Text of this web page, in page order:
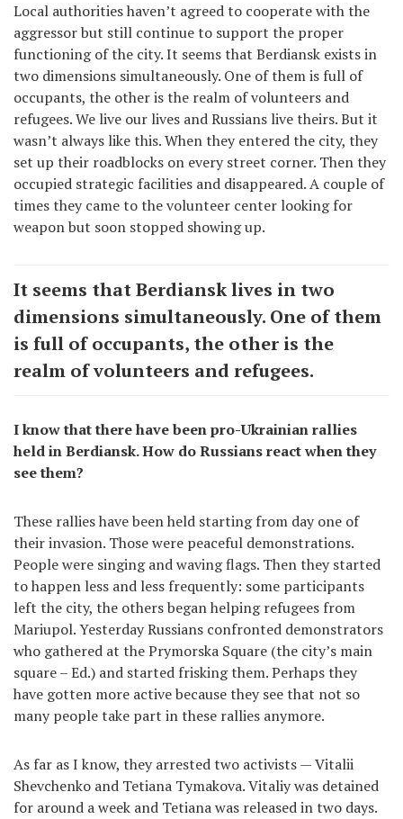
Local authorities haven’t agreed to cooperate with the
aggressor but still continue to support the proper
functioning of the city. It seems that Berdiansk exists in
two dimensions simultaneously. One of them is full of
occupants, the other is the realm of volunteers and
refugees. We live our lives and Russians live theirs. But it
wasn’t always like this. When they entered the city, they
set up their roadblocks on every street corner. Then they
occupied strategic facilities and disappeared. A couple of
times they came to the volunteer center looking for
weapon but soon stopped showing up.
It seems that Berdiansk lives in two
dimensions simultaneously. One of them
is full of occupants, the other is the
realm of volunteers and refugees.
I know that there have been pro-Ukrainian rallies
held in Berdiansk. How do Russians react when they
see them?
These rallies have been held starting from day one of
their invasion. Those were peaceful demonstrations.
People were singing and waving flags. Then they started
to happen less and less frequently: some participants
left the city, the others began helping refugees from
Mariupol. Yesterday Russians confronted demonstrators
who gathered at the Prymorska Square (the city’s main
square – Ed.) and started frisking them. Perhaps they
have gotten more active because they see that not so
many people take part in these rallies anymore.
As far as I know, they arrested two activists — Vitalii
Shevchenko and Tetiana Tymakova. Vitaliy was detained
for around a week and Tetiana was released in two days.